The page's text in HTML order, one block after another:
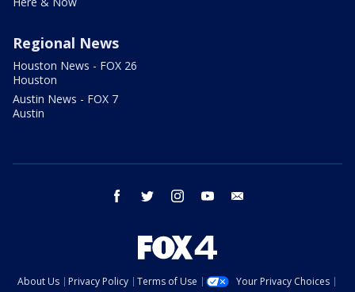
Regional News
Houston News - FOX 26
Houston
Austin News - FOX 7
Austin
facebook twitter instagram youtube
About Us Privacy Policy Terms of Use
Your Privacy Choices